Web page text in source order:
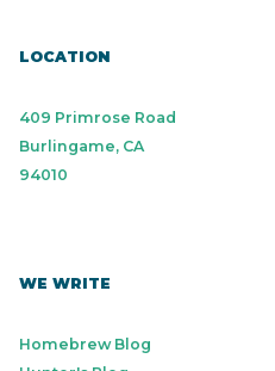
LOCATION
409 Primrose Road
Burlingame, CA
94010
WE WRITE
Homebrew Blog